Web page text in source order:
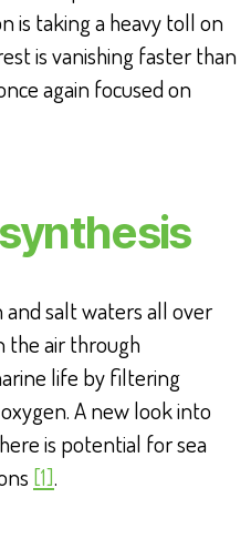
is taking a heavy toll on
is vanishing faster than
again focused on
salt waters all over
the air through
life by filtering
A new look into
is potential for sea
[1].